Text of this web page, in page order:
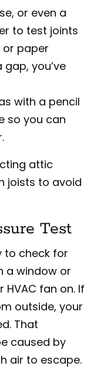
or even a
to test joints
or paper
you’ve
with a pencil
so you can
attic
joists to avoid
Test
to check for
a window or
fan on. If
outside, your
That
caused by
air to escape.